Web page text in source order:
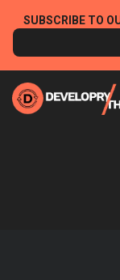
content
SUBSCRIBE TO